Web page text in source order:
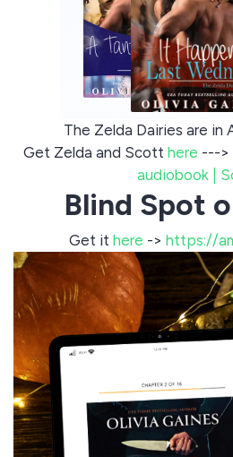
The Zelda Dairies are in
Get Zelda and Scott here --->
audiobook |
Blind Spot
Get it here -> https://